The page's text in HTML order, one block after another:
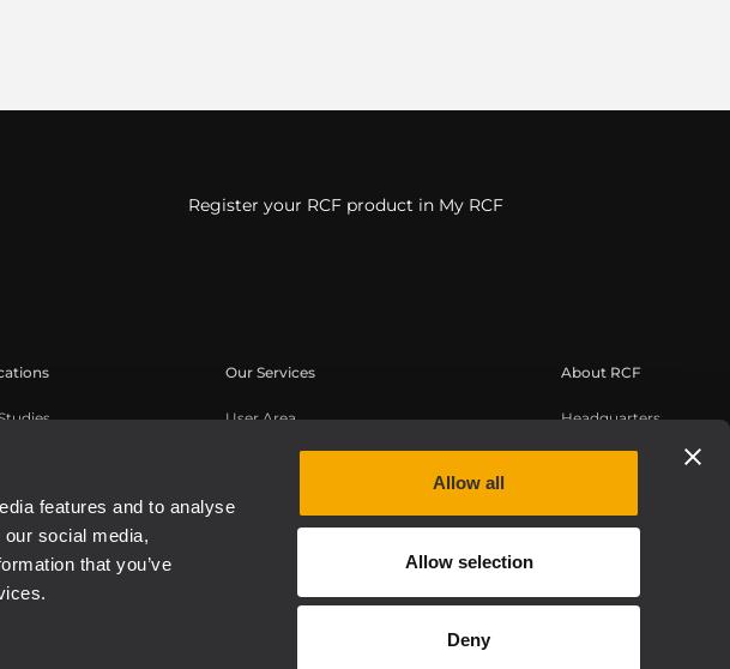
features and to analyse
social media,
that you’ve
Allow all
Allow selection
Deny
Register your RCF product in My RCF
Our Services
User Area
Product Registration
On-Demand Webinars
About RCF
Headquarters
Regional Offices
News